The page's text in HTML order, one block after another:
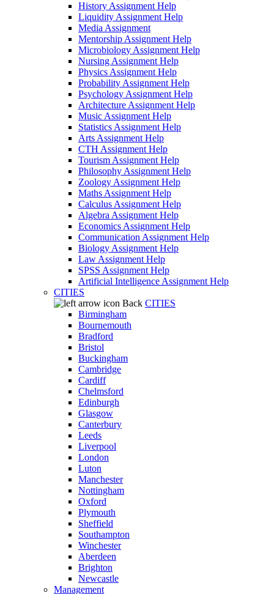
History Assignment Help
Liquidity Assignment Help
Media Assignment
Mentorship Assignment Help
Microbiology Assignment Help
Nursing Assignment Help
Physics Assignment Help
Probability Assignment Help
Psychology Assignment Help
Architecture Assignment Help
Music Assignment Help
Statistics Assignment Help
Arts Assignment Help
CTH Assignment Help
Tourism Assignment Help
Philosophy Assignment Help
Zoology Assignment Help
Maths Assignment Help
Calculus Assignment Help
Algebra Assignment Help
Economics Assignment Help
Communication Assignment Help
Biology Assignment Help
Law Assignment Help
SPSS Assignment Help
Artificial Intelligence Assignment Help
CITIES
Back CITIES
Birmingham
Bournemouth
Bradford
Bristol
Buckingham
Cambridge
Cardiff
Chelmsford
Edinburgh
Glasgow
Canterbury
Leeds
Liverpool
London
Luton
Manchester
Nottingham
Oxford
Plymouth
Sheffield
Southampton
Winchester
Aberdeen
Brighton
Newcastle
Management